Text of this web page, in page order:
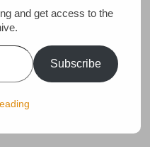
sale
Snow
and get access to the
Subscribe